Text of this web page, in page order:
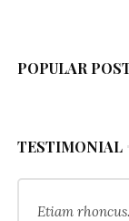
POPULAR
TESTIMONIAL
Etiam